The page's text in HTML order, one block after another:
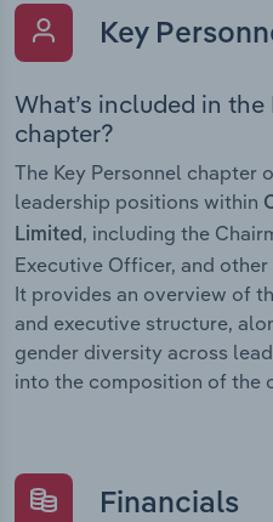
Key
What’s included in the
chapter?
The Key Personnel chapter
leadership positions within
Limited, including the
Executive Officer, and
It provides an overview of
and executive structure,
gender diversity across
into the composition of the
Financials